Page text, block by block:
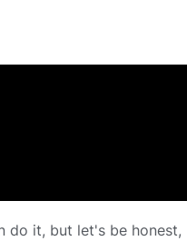
do it, but let's be honest,